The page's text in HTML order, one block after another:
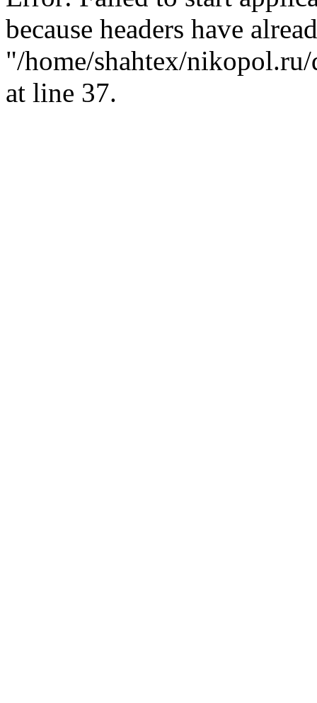
because headers have
"/home/shahtex/
at line 37.